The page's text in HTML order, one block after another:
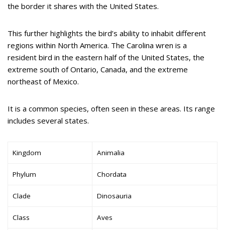
the border it shares with the United States.
This further highlights the bird’s ability to inhabit different
regions within North America. The Carolina wren is a
resident bird in the eastern half of the United States, the
extreme south of Ontario, Canada, and the extreme
northeast of Mexico.
It is a common species, often seen in these areas. Its range
includes several states.
Kingdom Animalia
Phylum Chordata
Clade Dinosauria
Class Aves